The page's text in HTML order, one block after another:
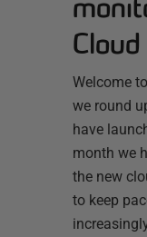
Welcome
we round
have
month we
the new
to keep